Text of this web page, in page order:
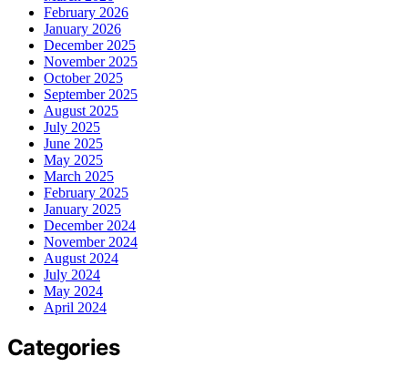
February 2026
January 2026
December 2025
November 2025
October 2025
September 2025
August 2025
July 2025
June 2025
May 2025
March 2025
February 2025
January 2025
December 2024
November 2024
August 2024
July 2024
May 2024
April 2024
Categories